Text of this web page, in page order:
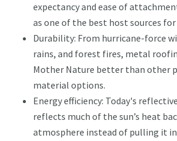
expectancy and ease of
as one of the best host sources
Durability: From hurricane-force
rains, and forest fires, metal
Mother Nature better than other
material options.
Energy efficiency: Today's
reflects much of the sun’s heat
atmosphere instead of pulling it